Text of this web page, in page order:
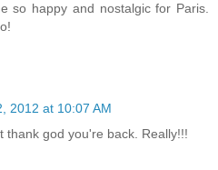
so happy and nostalgic for Paris.
2012 at 10:07 AM
thank god you're back. Really!!!